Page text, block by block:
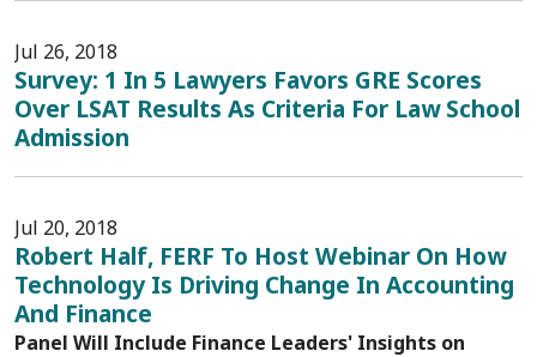
Jul 26, 2018
Survey: 1 In 5 Lawyers Favors GRE Scores
Over LSAT Results As Criteria For Law School
Admission
Jul 20, 2018
Robert Half, FERF To Host Webinar On How
Technology Is Driving Change In Accounting
And Finance
Panel Will Include Finance Leaders' Insights on